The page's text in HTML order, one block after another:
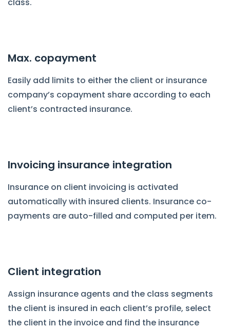
Max. copayment
Easily add limits to either the client or insurance
company’s copayment share according to each
client’s contracted insurance.
Invoicing insurance integration
Insurance on client invoicing is activated
automatically with insured clients. Insurance co-
payments are auto-filled and computed per item.
Client integration
Assign insurance agents and the class segments
the client is insured in each client’s profile, select
the client in the invoice and find the insurance